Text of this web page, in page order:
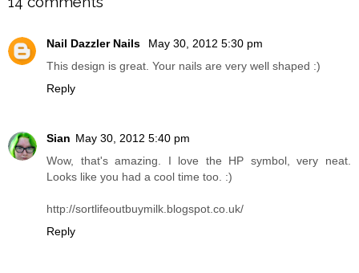
Nail Dazzler Nails
May 30, 2012 5:30 pm
This design is great. Your nails are very well shaped :)
Reply
Sian May 30, 2012 5:40 pm
Wow, that's amazing. I love the HP symbol, very neat.
Looks like you had a cool time too. :)
http://sortlifeoutbuymilk.blogspot.co.uk/
Reply